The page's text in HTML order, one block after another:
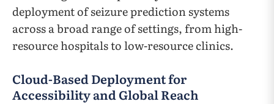
deployment of seizure prediction systems
across a broad range of settings, from high-
resource hospitals to low-resource clinics.
Cloud-Based Deployment for
Accessibility and Global Reach